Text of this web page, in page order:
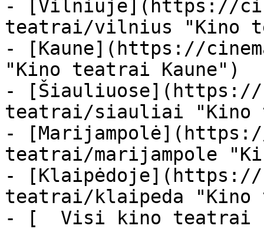
- [Vilniuje](https://
teatrai/vilnius "Kino
- [Kaune](https://
"Kino teatrai Kaune")
- [Šiauliuose](https://
teatrai/siauliai "Kino
-
teatrai/marijampole
- [Klaipėdoje](https://
teatrai/klaipeda
- [  Visi kino